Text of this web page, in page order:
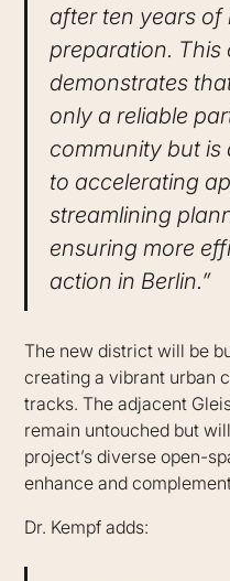
after ten years
preparation. This
demonstrates
only a reliable
community but is
to accelerating
streamlining
ensuring more
action in Berlin.”
The new district will be
creating a vibrant urban
tracks. The adjacent
remain untouched but
project’s diverse open-
enhance and
Dr. Kempf adds: